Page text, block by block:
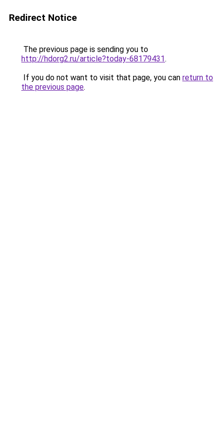
Redirect Notice
The previous page is sending you to
http://hdorg2.ru/article?today-68179431.
If you do not want to visit that page, you can return to
the previous page.